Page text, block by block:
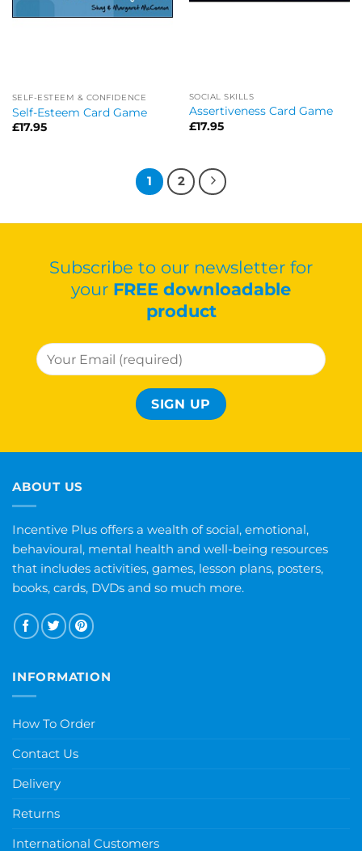
SELF-ESTEEM & CONFIDENCE
Self-Esteem Card Game
£17.95
SOCIAL SKILLS
Assertiveness Card Game
£17.95
1 2
Subscribe to our newsletter for
your FREE downloadable
product
ABOUT US
Incentive Plus offers a wealth of social, emotional,
behavioural, mental health and well-being resources
that includes activities, games, lesson plans, posters,
books, cards, DVDs and so much more.
INFORMATION
How To Order
Contact Us
Delivery
Returns
International Customers